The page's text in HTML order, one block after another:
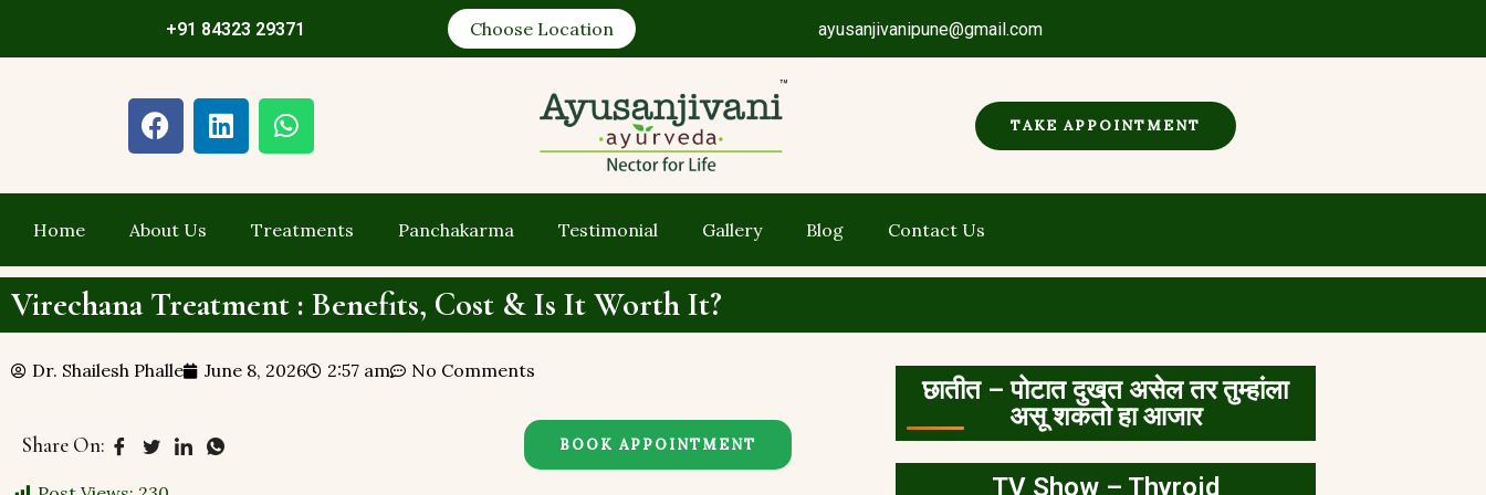
+91 84323 29371 Choose Location ayusanjivanipune@gmail.com
TAKE APPOINTMENT
Home About Us Treatments Panchakarma Testimonial Gallery Blog Contact Us
Virechana Treatment : Benefits, Cost & Is It Worth It?
Dr. Shailesh Phalle June 8, 2026 2:57 am No Comments
Share On: BOOK APPOINTMENT
छातीत – पोटात दुखत असेल तर तुम्हांला
असू शकतो हा आजार
TV Show – Thyroid